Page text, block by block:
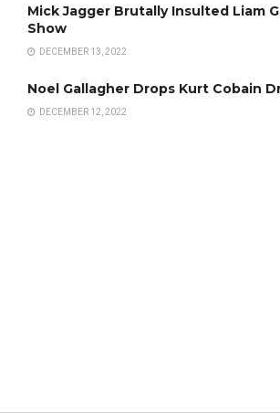
Mick Jagger Brutally Insulted Liam
Show
DECEMBER 13, 2022
Noel Gallagher Drops Kurt Cobain
DECEMBER 12, 2022